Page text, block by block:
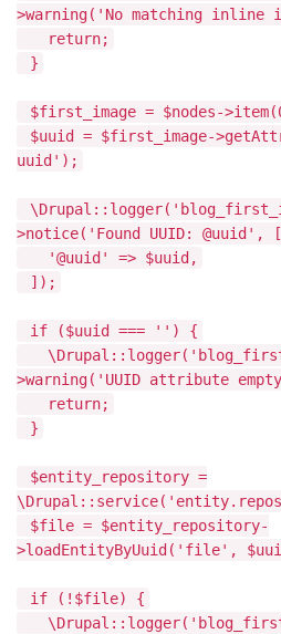
>warning('No matching inline
return;
}
$first_image = $nodes-
$uuid = $first_image-
uuid');
>notice('Found UUID: @uuid', [
'@uuid' => $uuid,
]);
if ($uuid === '') {
>warning('UUID attribute
return;
}
$entity_repository =
$file = $entity_repository-
>loadEntityByUuid('file',
if (!$file) {